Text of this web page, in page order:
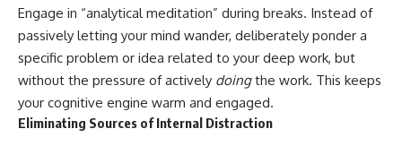
Engage in “analytical meditation” during breaks. Instead of
passively letting your mind wander, deliberately ponder a
specific problem or idea related to your deep work, but
without the pressure of actively doingthe work. This keeps
your cognitive engine warm and engaged.
Eliminating Sources of Internal Distraction